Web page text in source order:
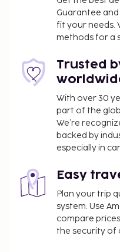
Guarantee
fit your needs.
methods for a
Trusted
With over 30
part of the
We’re
backed by
especially in
Easy
Plan your trip
system. Use
compare
the security of